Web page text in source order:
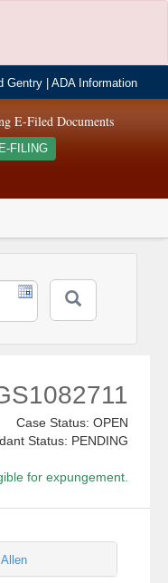
Gentry |ADA Information
E-Filed Documents
E-FILING
Case Status: OPEN
Status: PENDING
for expungement.